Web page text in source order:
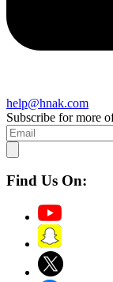
help@hnak.com
Subscribe for more
Find Us On: